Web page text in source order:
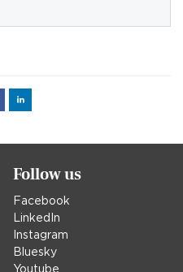
FacebookLinked
Follow us
Facebook
LinkedIn
Instagram
Bluesky
Youtube